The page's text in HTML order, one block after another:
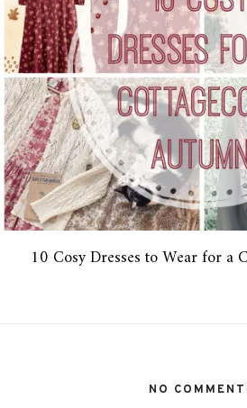
10 Cosy Dresses to Wear for a
NO